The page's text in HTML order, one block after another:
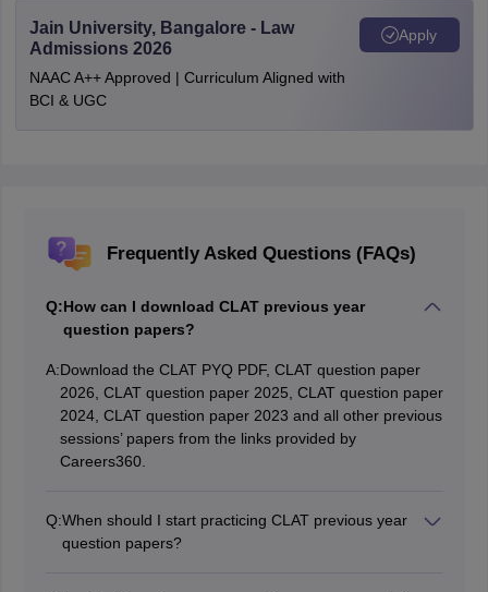
Jain University, Bangalore - Law
Admissions 2026
NAAC A++ Approved | Curriculum Aligned with
BCI & UGC
Apply
Frequently Asked Questions (FAQs)
Q:How can I download CLAT previous year
question papers?
A:Download the CLAT PYQ PDF, CLAT question paper
2026, CLAT question paper 2025, CLAT question paper
2024, CLAT question paper 2023 and all other previous
sessions’ papers from the links provided by
Careers360.
Q:When should I start practicing CLAT previous year
question papers?